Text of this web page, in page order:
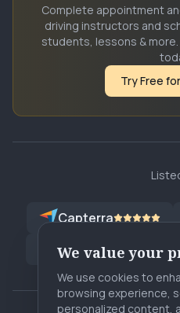
Complete appointment
driving instructors and
students, lessons &
Try Free
Capterra
G2 SA
We value your
We use cookies to
browsing experience,
personalized content,